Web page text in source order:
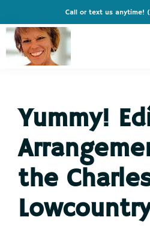
to
primary
navigation
to
main
content
to
primary
sidebar
to
footer
Call or text us anytime!
Cindy
Live
Like
You're
Vacation
Yummy!
the